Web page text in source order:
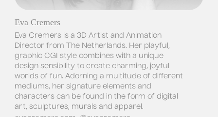
Eva Cremers
Eva Cremers is a 3D Artist and Animation
Director from The Netherlands. Her playful,
graphic CGI style combines with a unique
design sensibility to create charming, joyful
worlds of fun. Adorning a multitude of different
mediums, her signature elements and
characters can be found in the form of digital
art, sculptures, murals and apparel.